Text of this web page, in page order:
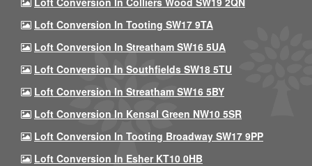
Loft Conversion In Tooting SW17 9TA
Loft Conversion In Streatham SW16 5UA
Loft Conversion In Southfields SW18 5TU
Loft Conversion In Streatham SW16 5BY
Loft Conversion In Kensal Green NW10 5SR
Loft Conversion In Tooting Broadway SW17 9PP
Loft Conversion In Esher KT10 0HB